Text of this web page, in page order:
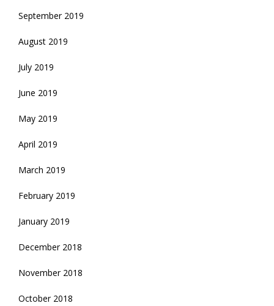
September 2019
August 2019
July 2019
June 2019
May 2019
April 2019
March 2019
February 2019
January 2019
December 2018
November 2018
October 2018